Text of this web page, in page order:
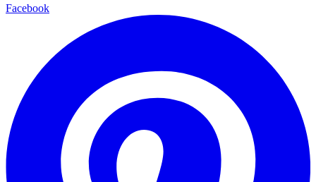
Facebook